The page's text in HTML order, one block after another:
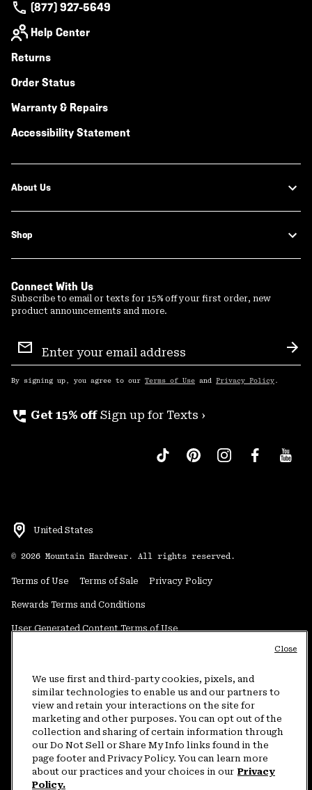
(877) 927-5649
Help Center
Returns
Order Status
Warranty & Repairs
Accessibility Statement
About Us
Shop
Connect With Us
Subscribe to email or texts for 15% off your first order, new
product announcements and more.
Sign
Up
By signing up, you agree to our Terms of Use and Privacy Policy .
perm_phone_msg Get 15% off Sign up for Texts ›
United States
© 2026 Mountain Hardwear. All rights reserved.
Terms of Use Terms of Sale Privacy Policy
Rewards Terms and Conditions
User Generated Content Terms of Use
Do Not Sell or Share My Information
Customer Care Phone:5am-5pm PT Sun-Sat(877) 927-5649
Customer Care Chat:4am-9pm PT Sun-Sat
Warranty Phone: 9am-12pm & 1pm-4pm PT Mon-Fri (800) 953-8398
We use first and third-party cookies, pixels, and
similar technologies to enable us and our partners to
view and retain your interactions on the site for
marketing and other purposes. You can opt out of the
collection and sharing of certain information through
our Do Not Sell or Share My Info links found in the
page footer and Privacy Policy. You can learn more
about our practices and your choices in our Privacy
Policy.
Close